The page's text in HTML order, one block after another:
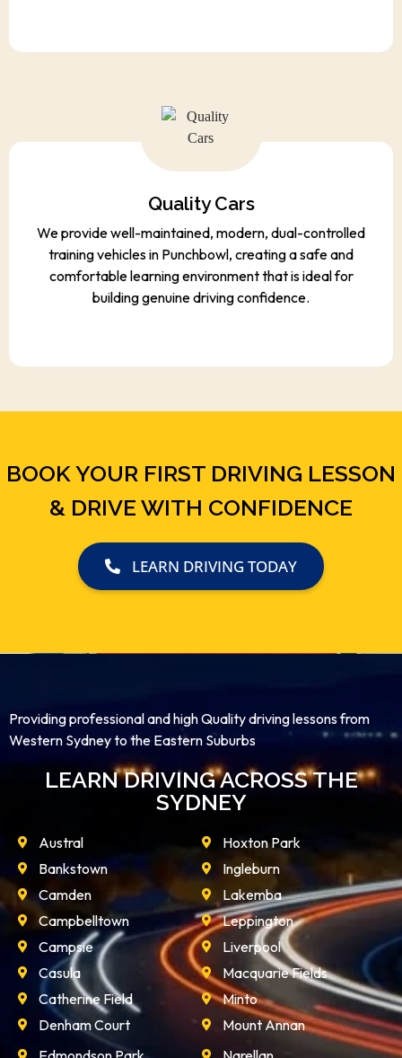
Quality Cars
We provide well-maintained, modern, dual-controlled
training vehicles in Punchbowl, creating a safe and
comfortable learning environment that is ideal for
building genuine driving confidence.
BOOK YOUR FIRST DRIVING LESSON
& DRIVE WITH CONFIDENCE
LEARN DRIVING TODAY
Providing professional and high Quality driving lessons from
Western Sydney to the Eastern Suburbs
LEARN DRIVING ACROSS THE
SYDNEY
Austral
Bankstown
Camden
Campbelltown
Campsie
Casula
Catherine Field
Denham Court
Hoxton Park
Ingleburn
Lakemba
Leppington
Liverpool
Macquarie Fields
Minto
Mount Annan